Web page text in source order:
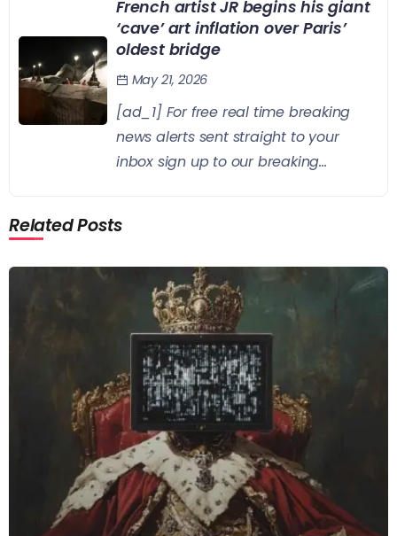
French artist JR begins his giant
‘cave’ art inflation over Paris’
oldest bridge
May 21, 2026
[ad_1] For free real time breaking
news alerts sent straight to your
inbox sign up to our breaking...
Related Posts